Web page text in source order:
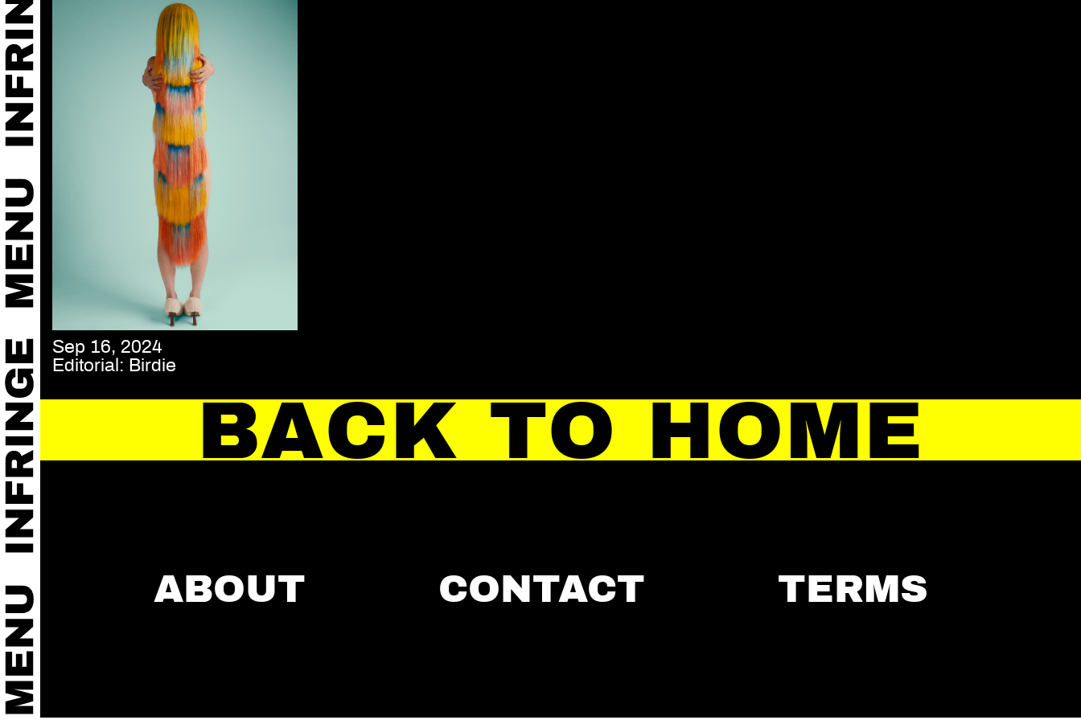
Sep 16, 2024
Editorial: Birdie
BACK TO HOME
ABOUT CONTACT TERMS